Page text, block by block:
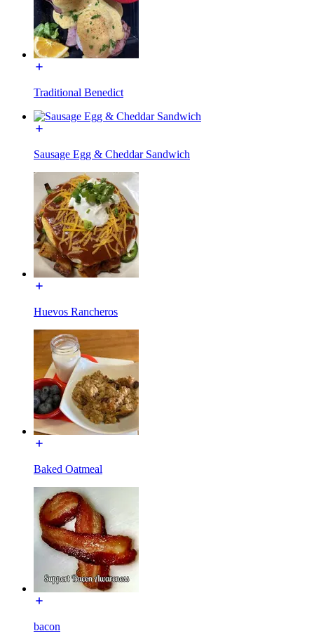
Traditional Benedict
Sausage Egg & Cheddar Sandwich
Huevos Rancheros
Baked Oatmeal
bacon